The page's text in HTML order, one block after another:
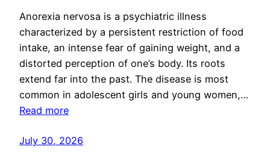
Anorexia nervosa is a psychiatric illness
characterized by a persistent restriction of food
intake, an intense fear of gaining weight, and a
distorted perception of one’s body. Its roots
extend far into the past. The disease is most
common in adolescent girls and young women,…
Read more
July 30, 2026